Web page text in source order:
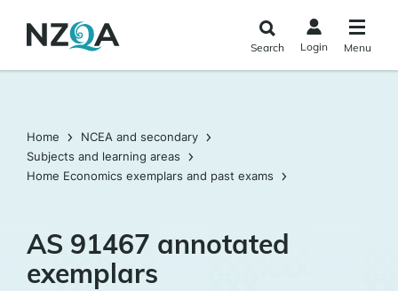
main
Search Login Menu
Home
NCEA and secondary
Subjects and learning areas
Home Economics exemplars and past exams
AS 91467 annotated
exemplars